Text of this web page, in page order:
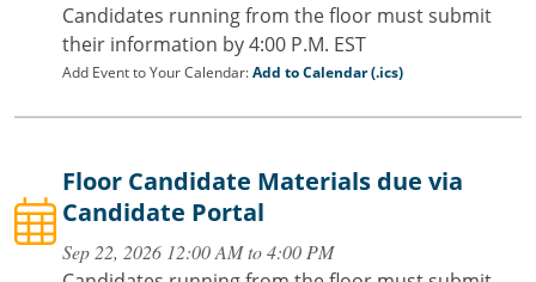
Candidates running from the floor must submit
their information by 4:00 P.M. EST
Add Event to Your Calendar:Add to Calendar (.ics)
Floor Candidate Materials due via
Candidate Portal
Sep 22, 2026 12:00 AM to 4:00 PM